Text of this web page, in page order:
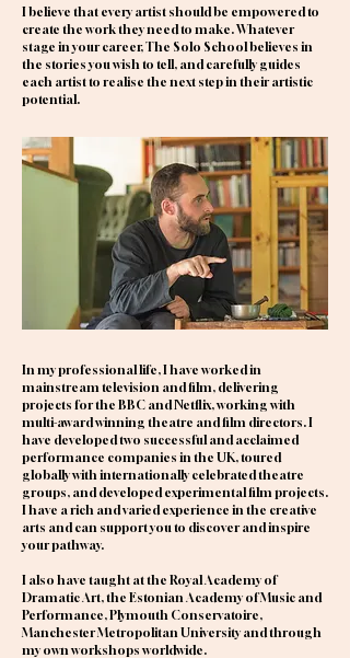
I believe that every artist should be empowered to
create the work they need to make. Whatever
stage in your career, The Solo School believes in
the stories you wish to tell, and carefully guides
each artist to realise the next step in their artistic
potential.
In my professional life, I have worked in
mainstream television and film, delivering
projects for the BBC and Netflix, working with
multi-award winning theatre and film directors. I
have developed two successful and acclaimed
performance companies in the UK, toured
globally with internationally celebrated theatre
groups, and developed experimental film projects.
I have a rich and varied experience in the creative
arts and can support you to discover and inspire
your pathway.
I also have taught at the Royal Academy of
Dramatic Art, the Estonian Academy of Music and
Performance, Plymouth Conservatoire,
Manchester Metropolitan University and through
my own workshops worldwide.